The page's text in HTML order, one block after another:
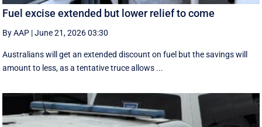
Fuel excise extended but lower relief to come
By AAP |June 21, 2026 03:30
Australians will get an extended discount on fuel but the savings will
amount to less, as a tentative truce allows ...